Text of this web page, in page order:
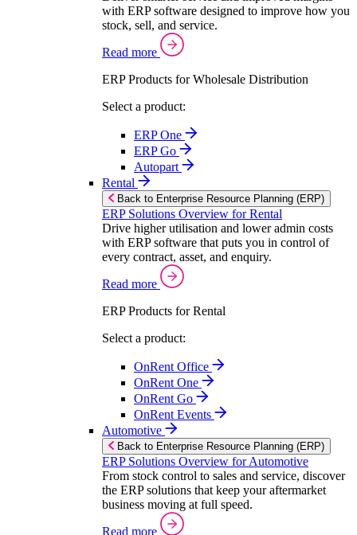
with ERP software designed to improve how you
stock, sell, and service.
Read more
ERP Products for Wholesale Distribution
Select a product:
ERP One
ERP Go
Autopart
Rental
Back to Enterprise Resource Planning (ERP)
ERP Solutions Overview for Rental
Drive higher utilisation and lower admin costs
with ERP software that puts you in control of
every contract, asset, and enquiry.
Read more
ERP Products for Rental
Select a product:
OnRent Office
OnRent One
OnRent Go
OnRent Events
Automotive
Back to Enterprise Resource Planning (ERP)
ERP Solutions Overview for Automotive
From stock control to sales and service, discover
the ERP solutions that keep your aftermarket
business moving at full speed.
Read more